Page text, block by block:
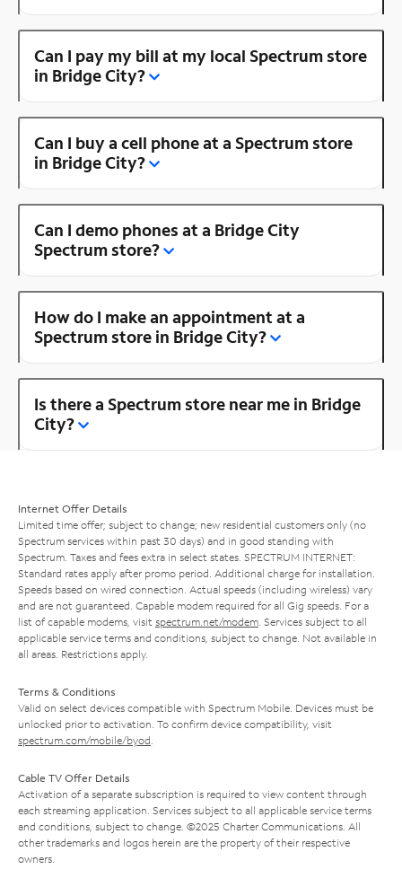
Can I pay my bill at my local Spectrum store
in Bridge City?
Can I buy a cell phone at a Spectrum store
in Bridge City?
Can I demo phones at a Bridge City
Spectrum store?
How do I make an appointment at a
Spectrum store in Bridge City?
Is there a Spectrum store near me in Bridge
City?
Internet Offer Details
Limited time offer; subject to change; new residential customers only (no
Spectrum services within past 30 days) and in good standing with
Spectrum. Taxes and fees extra in select states. SPECTRUM INTERNET:
Standard rates apply after promo period. Additional charge for installation.
Speeds based on wired connection. Actual speeds (including wireless) vary
and are not guaranteed. Capable modem required for all Gig speeds. For a
list of capable modems, visit spectrum.net/modem . Services subject to all
applicable service terms and conditions, subject to change. Not available in
all areas. Restrictions apply.
Terms & Conditions
Valid on select devices compatible with Spectrum Mobile. Devices must be
unlocked prior to activation. To confirm device compatibility, visit
spectrum.com/mobile/byod
Cable TV Offer Details
Activation of a separate subscription is required to view content through
each streaming application. Services subject to all applicable service terms
and conditions, subject to change. ©2025 Charter Communications. All
other trademarks and logos herein are the property of their respective
owners.